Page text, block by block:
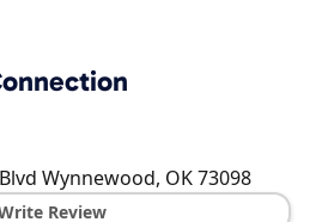
Wynnewood, OK73098
Review